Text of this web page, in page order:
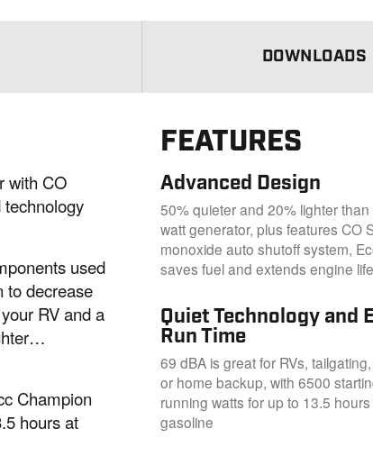
s
e
DOWNLOADS
FEATURES
Advanced Design
50% quieter and 20% lighter
watt generator, plus features CO
monoxide auto shutoff system,
saves fuel and extends engine life
Quiet Technology and
Run Time
69 dBA is great for RVs,
or home backup, with 6500
running watts for up to 13.5
gasoline
with CO
used
to decrease
RV and a
Champion
hours at